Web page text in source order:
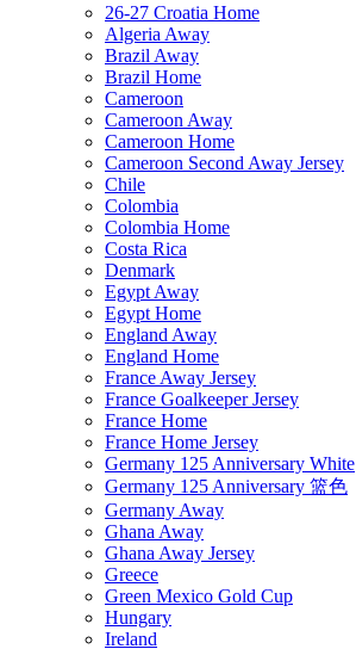
26-27 Croatia Home
Algeria Away
Brazil Away
Brazil Home
Cameroon
Cameroon Away
Cameroon Home
Cameroon Second Away Jersey
Chile
Colombia
Colombia Home
Costa Rica
Denmark
Egypt Away
Egypt Home
England Away
England Home
France Away Jersey
France Goalkeeper Jersey
France Home
France Home Jersey
Germany 125 Anniversary White
Germany 125 Anniversary 篮色
Germany Away
Ghana Away
Ghana Away Jersey
Greece
Green Mexico Gold Cup
Hungary
Ireland